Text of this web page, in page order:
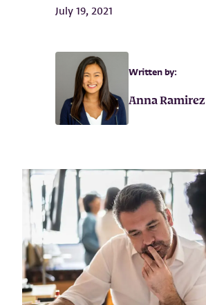
July 19, 2021
Written by:
Anna Ramirez